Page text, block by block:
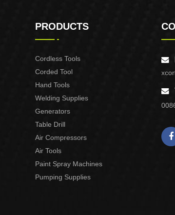
PRODUCTS
Cordless Tools
Corded Tool
Hand Tools
Welding Supplies
Generators
Table Drill
Air Compressors
Air Tools
Paint Spray Machines
Pumping Supplies